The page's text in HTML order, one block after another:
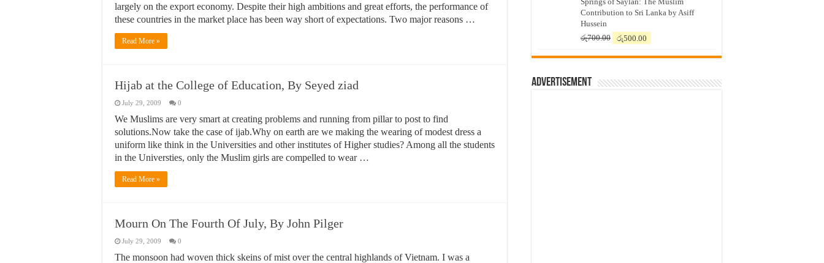
largely on the export economy. Despite their high ambitions and great efforts, the performance of
these countries in the market place has been way short of expectations. Two major reasons …
Read More »
Hijab at the College of Education, By Seyed ziad
July 29, 2009 0
We Muslims are very smart at creating problems and running from pillar to post to find
solutions.Now take the case of ijab.Why on earth are we making the wearing of modest dress a
uniform like think in the Universities and other institutes of Higher studies? Among all the students
in the Universties, only the Muslim girls are compelled to wear …
Read More »
Mourn On The Fourth Of July, By John Pilger
July 29, 2009 0
The monsoon had woven thick skeins of mist over the central highlands of Vietnam. I was a
was:
රු7,500.00.
is:
රු7,300.00.
Contribution to Sri Lanka by Asiff
Hussein
රු700.00
Original
was:
රු500.00
is:
Advertisement